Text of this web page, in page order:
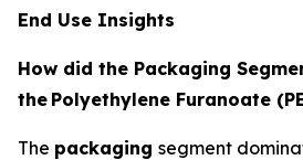
End Use Insights
How did the Packaging
the Polyethylene Furanoate
The packaging segment